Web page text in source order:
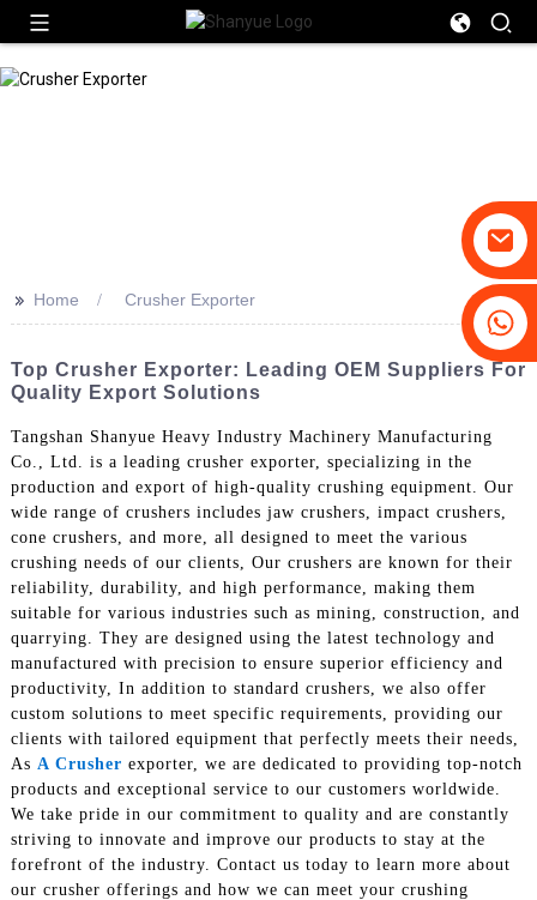
>> Home Crusher Exporter
Top Crusher Exporter: Leading OEM Suppliers For
Quality Export Solutions
Tangshan Shanyue Heavy Industry Machinery Manufacturing
Co., Ltd. is a leading crusher exporter, specializing in the
production and export of high-quality crushing equipment. Our
wide range of crushers includes jaw crushers, impact crushers,
cone crushers, and more, all designed to meet the various
crushing needs of our clients, Our crushers are known for their
reliability, durability, and high performance, making them
suitable for various industries such as mining, construction, and
quarrying. They are designed using the latest technology and
manufactured with precision to ensure superior efficiency and
productivity, In addition to standard crushers, we also offer
custom solutions to meet specific requirements, providing our
clients with tailored equipment that perfectly meets their needs,
As A Crusher exporter, we are dedicated to providing top-notch
products and exceptional service to our customers worldwide.
We take pride in our commitment to quality and are constantly
striving to innovate and improve our products to stay at the
forefront of the industry. Contact us today to learn more about
our crusher offerings and how we can meet your crushing